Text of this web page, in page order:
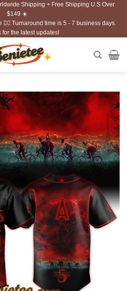
Shipping + Free Shipping U.S Over
$149 ☀️
Turnaround time is 5 - 7 business days.
for the latest updates!